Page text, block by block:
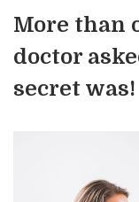
More than
doctor
secret was!